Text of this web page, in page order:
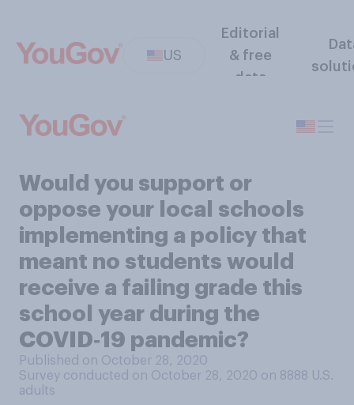
US
Editorial
& free
data
Would you support or
oppose your local schools
implementing a policy that
meant no students would
receive a failing grade this
school year during the
COVID‑19 pandemic?
Published on October 28, 2020
Survey conducted on October 28, 2020 on 8888 U.S.
adults